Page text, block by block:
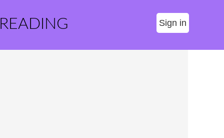
Sign in